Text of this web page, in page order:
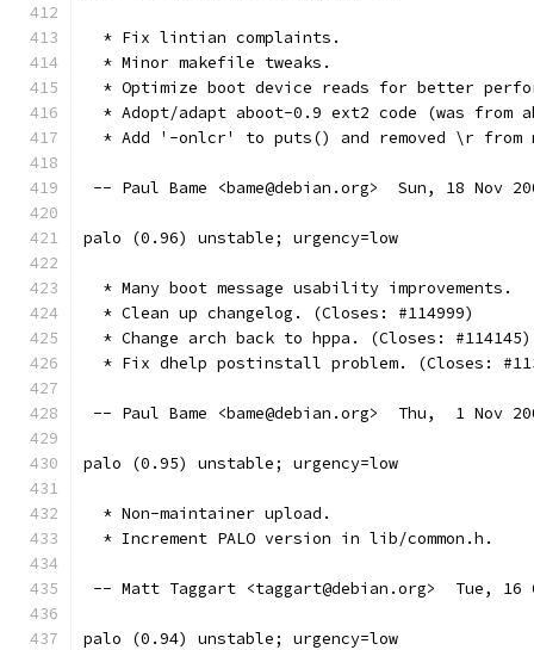
  * Fix lintian complaints.
  * Minor makefile tweaks.
* Optimize boot device reads for better
* Adopt/adapt aboot-0.9 ext2 code (was from
* Add '-onlcr' to puts() and removed \r from
-- Paul Bame <bame@debian.org>  Sun, 18 Nov
palo (0.96) unstable; urgency=low
  * Many boot message usability improvements.
  * Clean up changelog. (Closes: #114999)
  * Change arch back to hppa. (Closes: #114145)
* Fix dhelp postinstall problem. (Closes:
-- Paul Bame <bame@debian.org>  Thu,  1 Nov
palo (0.95) unstable; urgency=low
  * Non-maintainer upload.
  * Increment PALO version in lib/common.h.
-- Matt Taggart <taggart@debian.org>  Tue, 16
palo (0.94) unstable; urgency=low